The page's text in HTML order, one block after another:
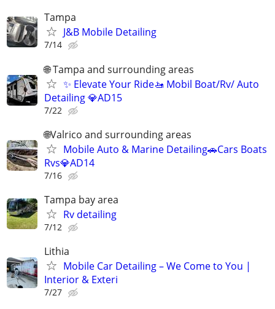
Tampa
J&B Mobile Detailing
7/14
🌐 Tampa and surrounding areas
✨ Elevate Your Ride🚤 Mobil Boat/Rv/ Auto
Detailing 💎AD15
7/22
🌐Valrico and surrounding areas
Mobile Auto & Marine Detailing🚗Cars Boats
Rvs💎AD14
7/16
Tampa bay area
Rv detailing
7/12
Lithia
Mobile Car Detailing – We Come to You |
Interior & Exteri
7/27